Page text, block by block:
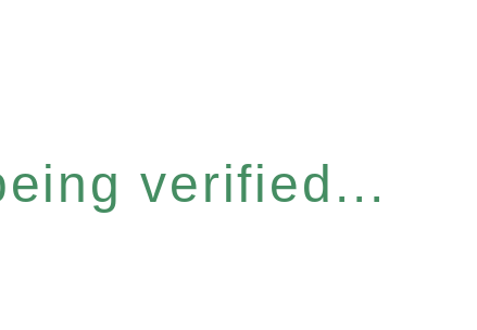
verified...